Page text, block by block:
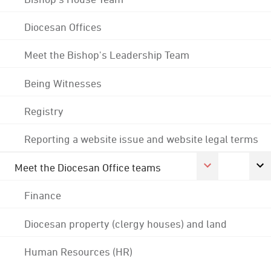
Diocesan Offices
Meet the Bishop's Leadership Team
Being Witnesses
Registry
Reporting a website issue and website legal terms
Meet the Diocesan Office teams
Finance
Diocesan property (clergy houses) and land
Human Resources (HR)